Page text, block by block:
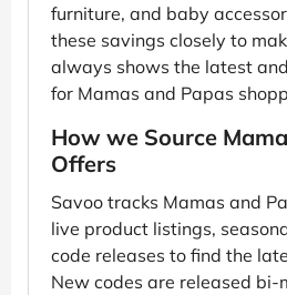
furniture, and baby
these savings closely to
always shows the latest
for Mamas and Papas
How we Source
Offers
Savoo tracks Mamas and
live product listings,
code releases to find the
New codes are released bi-